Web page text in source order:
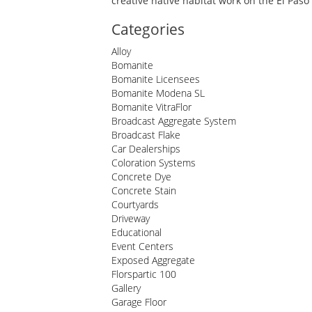
Categories
Alloy
Bomanite
Bomanite Licensees
Bomanite Modena SL
Bomanite VitraFlor
Broadcast Aggregate System
Broadcast Flake
Car Dealerships
Coloration Systems
Concrete Dye
Concrete Stain
Courtyards
Driveway
Educational
Event Centers
Exposed Aggregate
Florspartic 100
Gallery
Garage Floor